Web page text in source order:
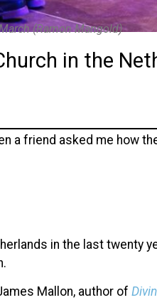
(Ramon Mangold)
in the
a friend asked me how
in the last twenty
Mallon, author of